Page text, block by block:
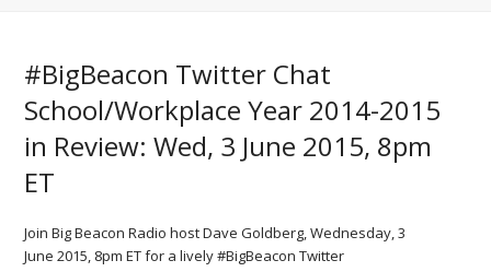
#BigBeacon Twitter Chat
School/Workplace Year 2014-2015
in Review: Wed, 3 June 2015, 8pm
ET
Join Big Beacon Radio host Dave Goldberg, Wednesday, 3
June 2015, 8pm ET for a lively #BigBeacon Twitter